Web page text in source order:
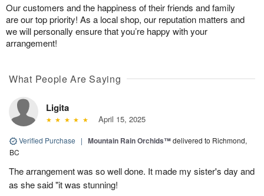
Our customers and the happiness of their friends and family
are our top priority! As a local shop, our reputation matters and
we will personally ensure that you’re happy with your
arrangement!
What People Are Saying
Ligita
April 15, 2025
Verified Purchase | Mountain Rain Orchids™delivered to Richmond,
BC
The arrangement was so well done. It made my sister's day and
as she said "it was stunning!